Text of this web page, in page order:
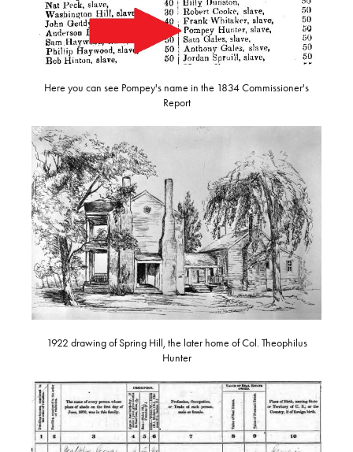
Here you can see Pompey's name in the 1834 Commissioner's
Report
1922 drawing of Spring Hill, the later home of Col. Theophilus
Hunter